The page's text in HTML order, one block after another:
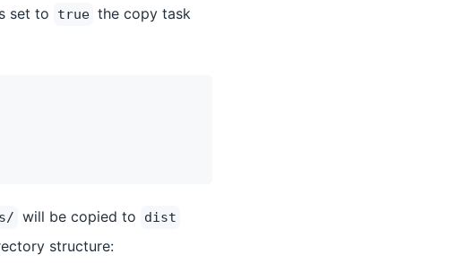
set to true the copy task
will be copied to dist
structure: